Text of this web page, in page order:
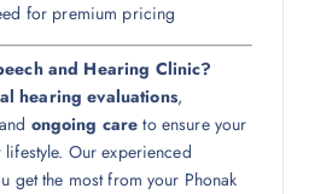
for premium pricing
and Hearing Clinic?
hearing evaluations,
ongoing care to ensure your
Our experienced
get the most from your Phonak